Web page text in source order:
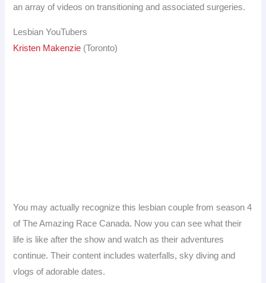
an array of videos on transitioning and associated surgeries.
Lesbian YouTubers
Kristen Makenzie (Toronto)
You may actually recognize this lesbian couple from season 4
of The Amazing Race Canada. Now you can see what their
life is like after the show and watch as their adventures
continue. Their content includes waterfalls, sky diving and
vlogs of adorable dates.